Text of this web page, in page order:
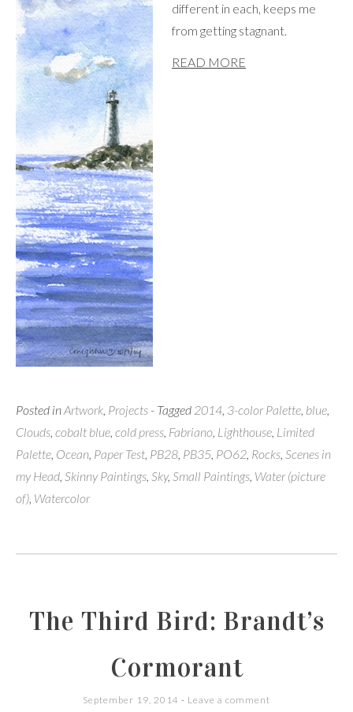
different in each, keeps me
from getting stagnant.
READ MORE
Posted inArtwork, Projects - Tagged 2014, 3-color Palette, blue,
Clouds, cobalt blue, cold press, Fabriano, Lighthouse, Limited
Palette, Ocean, Paper Test, PB28, PB35, PO62, Rocks, Scenes in
my Head, Skinny Paintings, Sky, Small Paintings, Water (picture
of), Watercolor
The Third Bird: Brandt’s
Cormorant
September 19, 2014 Leave a comment